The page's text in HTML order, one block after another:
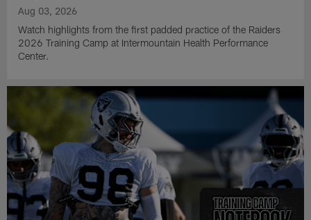
Aug 03, 2026
Watch highlights from the first padded practice of the Raiders
2026 Training Camp at Intermountain Health Performance
Center.